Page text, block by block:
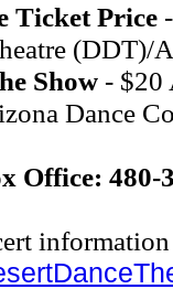
Ticket Price
(DDT)/
Show - $20
Dance
Office: 480-